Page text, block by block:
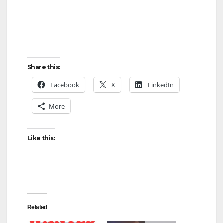
Share this:
Facebook X LinkedIn
More
Like this:
Related